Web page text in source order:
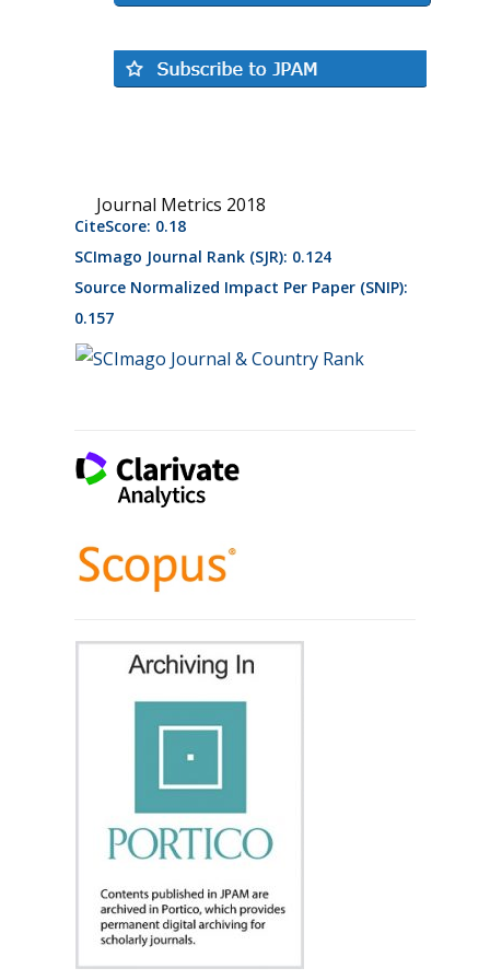
Journal Metrics 2018
CiteScore: 0.18
SCImago Journal Rank (SJR): 0.124
Source Normalized Impact Per Paper (SNIP):
0.157